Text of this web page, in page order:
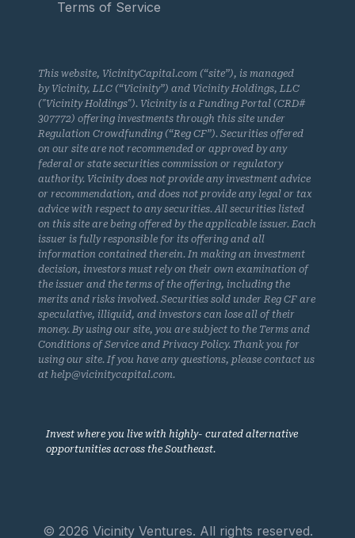
Terms of Service
This website, VicinityCapital.com (“site”), is managed
by Vicinity, LLC (“Vicinity”) and Vicinity Holdings, LLC
("Vicinity Holdings"). Vicinity is a Funding Portal (CRD#
307772) offering investments through this site under
Regulation Crowdfunding (“Reg CF”). Securities offered
on our site are not recommended or approved by any
federal or state securities commission or regulatory
authority. Vicinity does not provide any investment advice
or recommendation, and does not provide any legal or tax
advice with respect to any securities. All securities listed
on this site are being offered by the applicable issuer. Each
issuer is fully responsible for its offering and all
information contained therein. In making an investment
decision, investors must rely on their own examination of
the issuer and the terms of the offering, including the
merits and risks involved. Securities sold under Reg CF are
speculative, illiquid, and investors can lose all of their
money. By using our site, you are subject to the Terms and
Conditions of Service and Privacy Policy. Thank you for
using our site. If you have any questions, please contact us
at help@vicinitycapital.com.
Invest where you live with highly- curated alternative
opportunities across the Southeast.
© 2026 Vicinity Ventures. All rights reserved.